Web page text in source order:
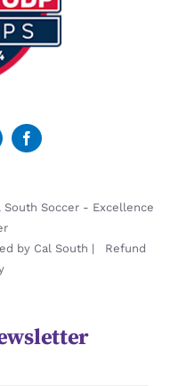
Soccer - Excellence
by Cal South | Refund